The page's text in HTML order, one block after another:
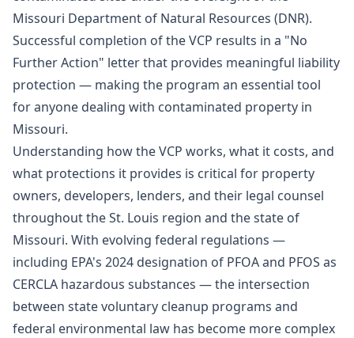
Missouri Department of Natural Resources (DNR).
Successful completion of the VCP results in a "No
Further Action" letter that provides meaningful liability
protection — making the program an essential tool
for anyone dealing with contaminated property in
Missouri.
Understanding how the VCP works, what it costs, and
what protections it provides is critical for property
owners, developers, lenders, and their legal counsel
throughout the St. Louis region and the state of
Missouri. With evolving federal regulations —
including EPA's 2024 designation of PFOA and PFOS as
CERCLA hazardous substances — the intersection
between state voluntary cleanup programs and
federal environmental law has become more complex